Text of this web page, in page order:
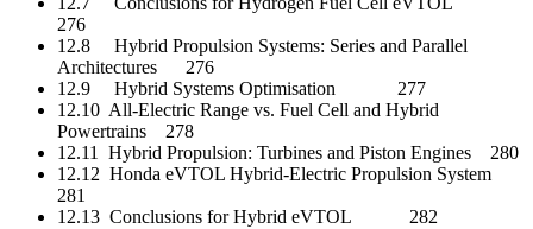
276
12.8 Hybrid Propulsion Systems: Series and Parallel
Architectures 276
12.9 Hybrid Systems Optimisation 277
12.10 All-Electric Range vs. Fuel Cell and Hybrid
Powertrains 278
12.11 Hybrid Propulsion: Turbines and Piston Engines 280
12.12 Honda eVTOL Hybrid-Electric Propulsion System
281
12.13 Conclusions for Hybrid eVTOL 282